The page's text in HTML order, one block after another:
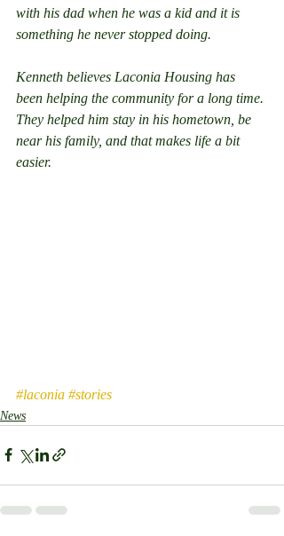
with his dad when he was a kid and it is
something he never stopped doing.
Kenneth believes Laconia Housing has
been helping the community for a long time.
They helped him stay in his hometown, be
near his family, and that makes life a bit
easier.
#laconia #stories
News